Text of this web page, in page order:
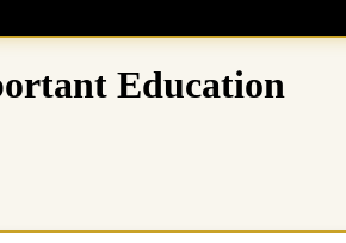
Education